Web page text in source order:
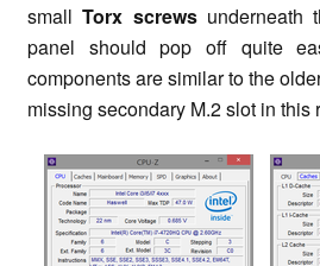
smallTorx screws underneath
panel should pop off quite
components are similar to the
missing secondary M.2 slot in this